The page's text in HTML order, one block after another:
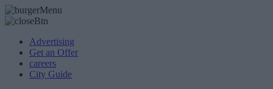
Advertising
Get an Offer
careers
City Guide